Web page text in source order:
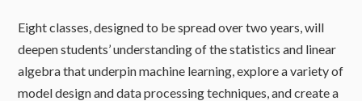
Eight classes, designed to be spread over two years, will
deepen students’ understanding of the statistics and linear
algebra that underpin machine learning, explore a variety of
model design and data processing techniques, and create a